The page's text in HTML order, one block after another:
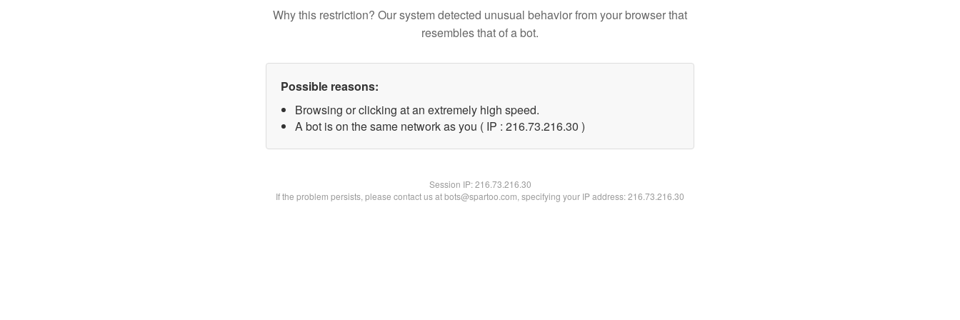
Why this restriction? Our system detected unusual behavior from your browser that
resembles that of a bot.
Possible reasons:
Browsing or clicking at an extremely high speed.
A bot is on the same network as you ( IP : 216.73.216.30 )
Session IP:216.73.216.30
If the problem persists, please contact us at bots@spartoo.com, specifying your IP address: 216.73.216.30